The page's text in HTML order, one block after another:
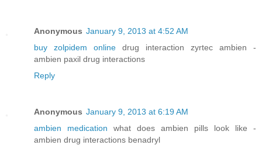
Anonymous January 9, 2013 at 4:52 AM
buy zolpidem online drug interaction zyrtec ambien -
ambien paxil drug interactions
Reply
Anonymous January 9, 2013 at 6:19 AM
ambien medication what does ambien pills look like -
ambien drug interactions benadryl